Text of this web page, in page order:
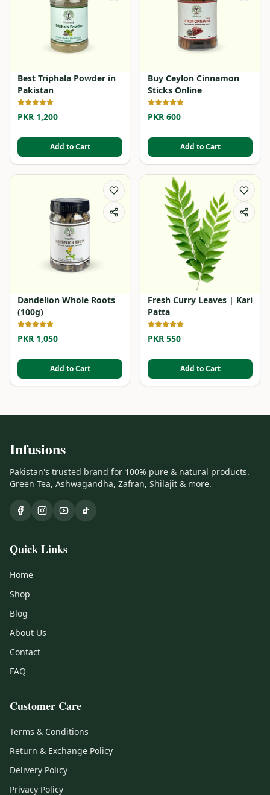
Best Triphala Powder in
Pakistan
PKR 1,200
Add to Cart
Buy Ceylon Cinnamon
Sticks Online
PKR 600
Add to Cart
Dandelion Whole Roots
(100g)
PKR 1,050
Add to Cart
Fresh Curry Leaves | Kari
Patta
PKR 550
Add to Cart
Infusions
Pakistan's trusted brand for 100% pure & natural products.
Green Tea, Ashwagandha, Zafran, Shilajit & more.
Quick Links
Home
Shop
Blog
About Us
Contact
FAQ
Customer Care
Terms & Conditions
Return & Exchange Policy
Delivery Policy
Privacy Policy